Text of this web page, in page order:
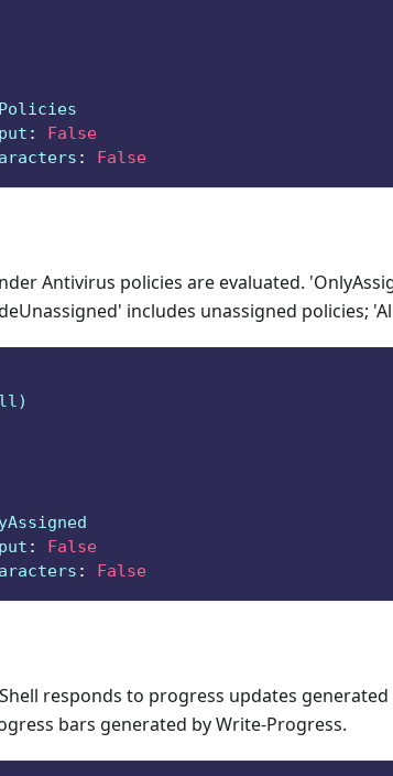
:
False
: False
Antivirus policies are evaluated.
includes unassigned policies;
:
False
: False
responds to progress updates
bars generated by Write-Progress.